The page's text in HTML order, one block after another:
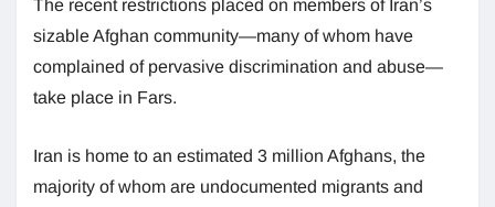
The recent restrictions placed on members of Iran’s
sizable Afghan community—many of whom have
complained of pervasive discrimination and abuse—
take place in Fars.
Iran is home to an estimated 3 million Afghans, the
majority of whom are undocumented migrants and